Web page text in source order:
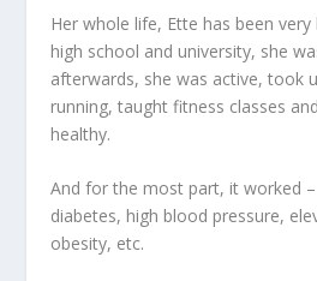
Her whole life, Ette has been
high school and university, she
afterwards, she was active, took
running, taught fitness classes
healthy.
And for the most part, it worked –
diabetes, high blood pressure,
obesity, etc.